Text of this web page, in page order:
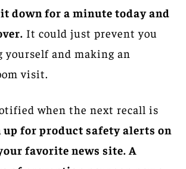
down for a minute today and
It could just prevent you
and making an
visit.
when the next recall is
up for product safety alerts on
favorite news site. A